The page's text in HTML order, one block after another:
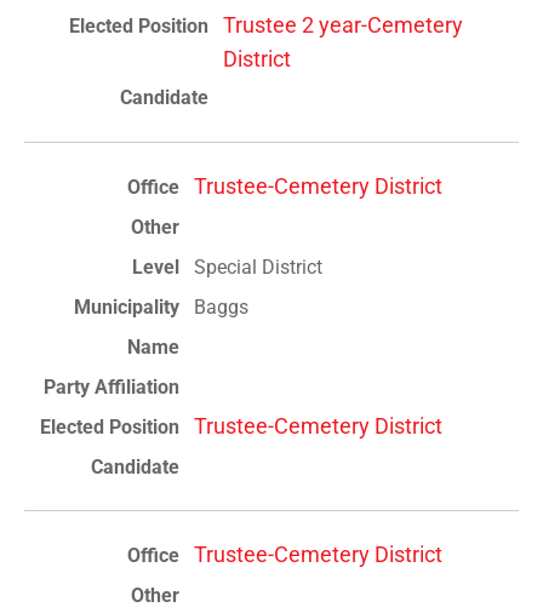
Trustee 2 year-Cemetery
District
Trustee-Cemetery District
Special District
Baggs
Trustee-Cemetery District
Trustee-Cemetery District